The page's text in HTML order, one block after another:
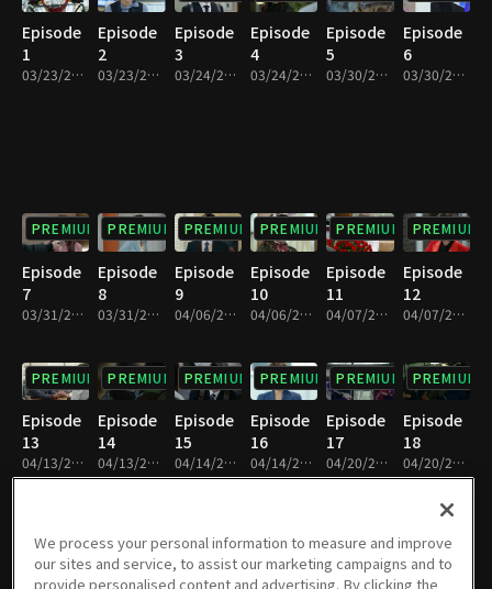
Episode
1
03/23/2019 • 36m
Episode
2
03/23/2019 • 30m
Episode
3
03/24/2019 • 36m
Episode
4
03/24/2019 • 31m
Episode
5
03/30/2019 • 34m
Episode
6
03/30/2019 • 32m
PREMIUM
Episode
7
03/31/2019 • 34m
PREMIUM
Episode
8
03/31/2019 • 32m
PREMIUM
Episode
9
04/06/2019 • 36m
PREMIUM
Episode
10
04/06/2019 • 35m
PREMIUM
Episode
11
04/07/2019 • 35m
PREMIUM
Episode
12
04/07/2019 • 36m
PREMIUM
Episode
13
04/13/2019 • 36m
PREMIUM
Episode
14
04/13/2019 • 34m
PREMIUM
Episode
15
04/14/2019 • 37m
PREMIUM
Episode
16
04/14/2019 • 32m
PREMIUM
Episode
17
04/20/2019 • 37m
PREMIUM
Episode
18
04/20/2019 • 33m
Episode
Episode
Episode
Episode
Episode
Episode
We process your personal information to measure and improve
our sites and service, to assist our marketing campaigns and to
provide personalised content and advertising. By clicking the